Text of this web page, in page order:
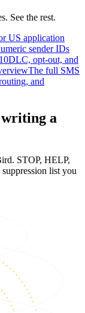
See the rest.
US application
sender IDs
10DLC, opt-out, and
The full SMS
and
a
STOP, HELP,
list you